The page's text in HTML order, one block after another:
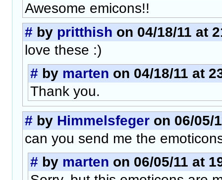
Awesome emicons!!
# by pritthish on 04/18/11 at
love these :)
# by marten on 04/18/11 at
Thank you.
# by Himmelsfeger on 06/05/
can you send me the
# by marten on 06/05/11 at